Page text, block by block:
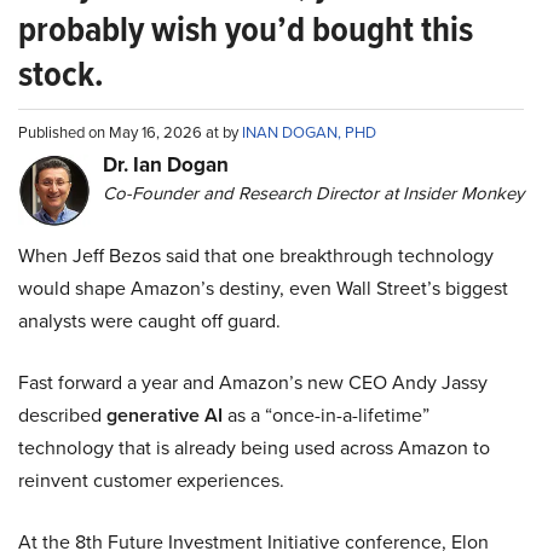
probably wish you’d bought this
stock.
Published on May 16, 2026 at byINAN DOGAN, PHD
Dr. Ian Dogan
Co-Founder and Research Director at Insider Monkey
When Jeff Bezos said that one breakthrough technology
would shape Amazon’s destiny, even Wall Street’s biggest
analysts were caught off guard.
Fast forward a year and Amazon’s new CEO Andy Jassy
described generative AI as a “once-in-a-lifetime”
technology that is already being used across Amazon to
reinvent customer experiences.
At the 8th Future Investment Initiative conference, Elon